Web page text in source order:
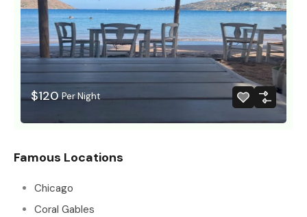
$120 Per Night
Famous Locations
Chicago
Coral Gables